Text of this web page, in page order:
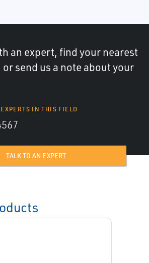
an expert, find your nearest
send us a note about your
IN THIS FIELD
TALK TO AN EXPERT